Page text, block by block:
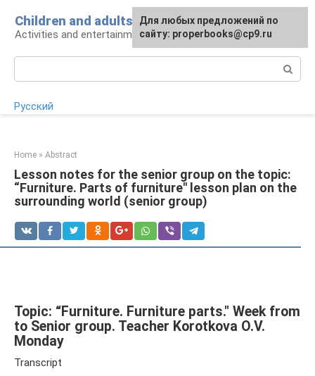
content
Children and adults
Activities and entertainment for preschoolers
Русский
Home » Abstract
Lesson notes for the senior group on the topic:
“Furniture. Parts of furniture" lesson plan on the
surrounding world (senior group)
Topic: “Furniture. Furniture parts." Week from
to Senior group. Teacher Korotkova O.V.
Monday
Transcript
For any suggestions regarding
the site:[email protected]
Для любых предложений по
сайту: properbooks@cp9.ru